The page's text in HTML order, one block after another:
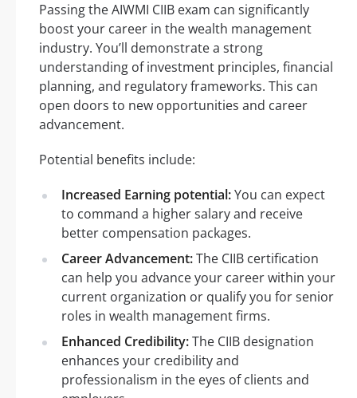
Passing the AIWMI CIIB exam can significantly
boost your career in the wealth management
industry. You’ll demonstrate a strong
understanding of investment principles, financial
planning, and regulatory frameworks. This can
open doors to new opportunities and career
advancement.
Potential benefits include:
Increased Earning potential:You can expect
to command a higher salary and receive
better compensation packages.
Career Advancement:The CIIB certification
can help you advance your career within your
current organization or qualify you for senior
roles in wealth management firms.
Enhanced Credibility:The CIIB designation
enhances your credibility and
professionalism in the eyes of clients and